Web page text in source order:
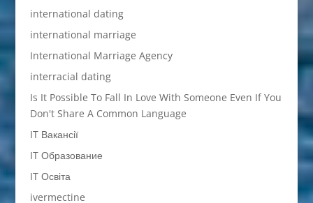
international dating
international marriage
International Marriage Agency
interracial dating
Is It Possible To Fall In Love With Someone Even If You
Don't Share A Common Language
IT Вакансії
IT Образование
IT Освіта
ivermectine